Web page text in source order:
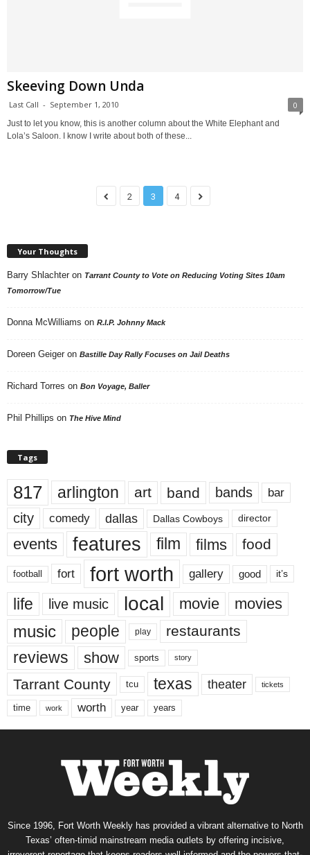
Skeeving Down Unda
Last Call - September 1, 2010 0
Just to let you know, this is another column about the White Elephant and
Lola’s Saloon. I know I write about both of these...
2 3 4
Your Thoughts
Barry Shlachter on Tarrant County to Vote on Reducing Voting Sites 10am
Tomorrow/Tue
Donna McWilliams on R.I.P. Johnny Mack
Doreen Geiger on Bastille Day Rally Focuses on Jail Deaths
Richard Torres on Bon Voyage, Baller
Phil Phillips on The Hive Mind
Tags
817 arlington art band bands bar
city comedy dallas Dallas Cowboys director
events features film films food
football fort fort worth gallery good it’s
life live music local movie movies
music people play restaurants
reviews show sports story
Tarrant County tcu texas theater tickets
time work worth year years
Since 1996, Fort Worth Weekly has provided a vibrant alternative to North
Texas’ often-timid mainstream media outlets by offering incisive,